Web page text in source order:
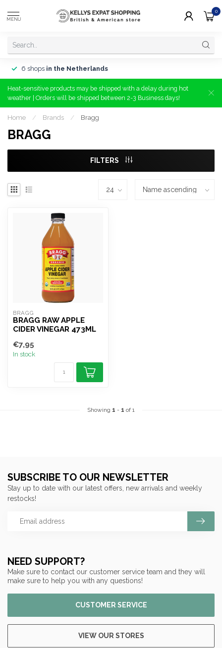
MENU
0
6 shops in the Netherlands
Heat-sensitive products may be shipped with a delay during hot
weather | Orders will be shipped between 2-3 Business days!
Home / Brands / Bragg
BRAGG
FILTERS
BRAGG
BRAGG RAW APPLE
CIDER VINEGAR 473ML
€7,95
In stock
Showing 1 - 1 of 1
NEED SUPPORT?
Make sure to contact our customer service team and they will
make sure to help you with any questions!
CUSTOMER SERVICE
VIEW OUR STORES
SUBSCRIBE TO OUR NEWSLETTER
Stay up to date with our latest offers, new arrivals and weekly
restocks!